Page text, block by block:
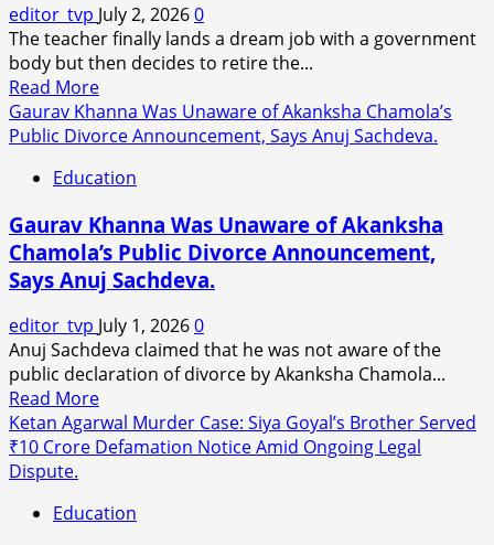
Teenage
Romance
with
Bobby
Deol:
‘We
Were
Childhood
Sweethearts’.
editor_tvp July 2, 20260
The teacher finally lands a dream job with a government
body but then decides to retire the...
Read MoreRead
more
about
Gets
Government
Job
After
Years,
Only
to
Retire
the
Very
Gaurav Khanna Was Unaware of Akanksha Chamola’s
Public Divorce Announcement, Says Anuj Sachdeva.
Education
Gaurav Khanna Was Unaware of Akanksha
Chamola’s Public Divorce Announcement,
Says Anuj Sachdeva.
editor_tvp July 1, 20260
Anuj Sachdeva claimed that he was not aware of the
public declaration of divorce by Akanksha Chamola...
Read MoreRead
more
about
Was
Ketan Agarwal Murder Case: Siya Goyal’s Brother Served
₹10 Crore Defamation Notice Amid Ongoing Legal
Dispute.
Education